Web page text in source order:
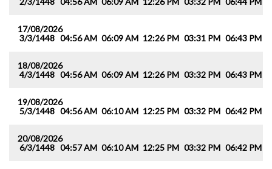
17/08/2026
3/3/1448 04:56 AM 06:09 AM 12:26 PM 03:31 PM 06:43 PM
18/08/2026
4/3/1448 04:56 AM 06:09 AM 12:26 PM 03:32 PM 06:43 PM
19/08/2026
5/3/1448 04:56 AM 06:10 AM 12:25 PM 03:32 PM 06:42 PM
20/08/2026
6/3/1448 04:57 AM 06:10 AM 12:25 PM 03:32 PM 06:42 PM